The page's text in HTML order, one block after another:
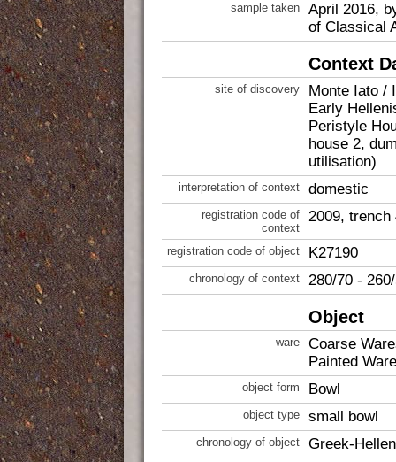
sample taken
April 2016,
of Classical
Context
site of discovery
Monte Iato /
Early
Peristyle
house 2,
utilisation)
interpretation of context domestic
registration code of
context
2009, trench
registration code of object K27190
chronology of context 280/70 -
Object
ware
Coarse
Painted Ware
object form Bowl
object type small bowl
chronology of object Greek-